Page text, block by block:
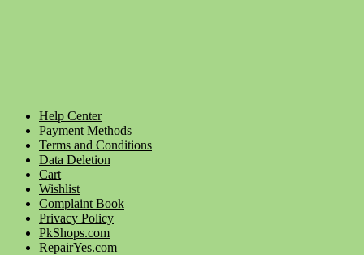
Help Center
Payment Methods
Terms and Conditions
Data Deletion
Cart
Wishlist
Complaint Book
Privacy Policy
PkShops.com
RepairYes.com